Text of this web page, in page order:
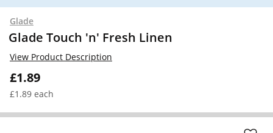
Glade
Glade Touch 'n' Fresh Linen
£1.89
£1.89 each
View Product Description